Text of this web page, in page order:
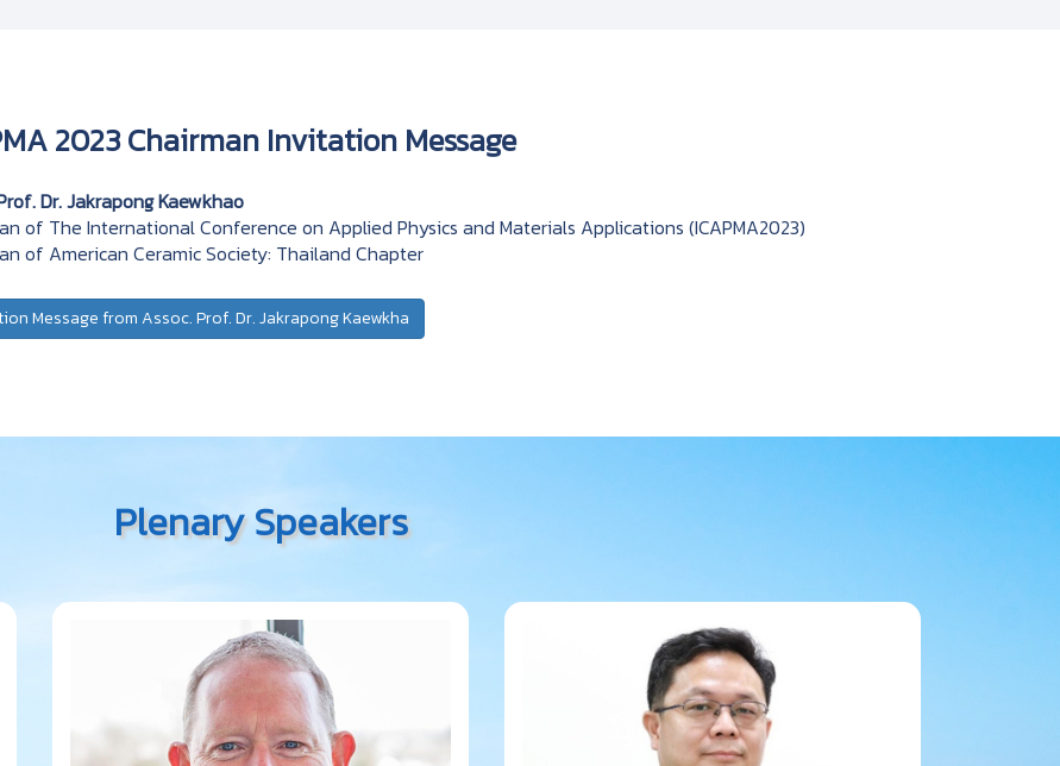
2023 Chairman Invitation Message
Dr. Jakrapong Kaewkhao
of The International Conference on Applied Physics and Materials Applications (ICAPMA2023)
of American Ceramic Society: Thailand Chapter
Message from Assoc. Prof. Dr. Jakrapong Kaewkha
Plenary Speakers